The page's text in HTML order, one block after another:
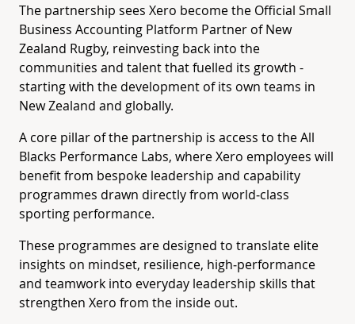
The partnership sees Xero become the Official Small
Business Accounting Platform Partner of New
Zealand Rugby, reinvesting back into the
communities and talent that fuelled its growth -
starting with the development of its own teams in
New Zealand and globally.
A core pillar of the partnership is access to the All
Blacks Performance Labs, where Xero employees will
benefit from bespoke leadership and capability
programmes drawn directly from world‑class
sporting performance.
These programmes are designed to translate elite
insights on mindset, resilience, high‑performance
and teamwork into everyday leadership skills that
strengthen Xero from the inside out.